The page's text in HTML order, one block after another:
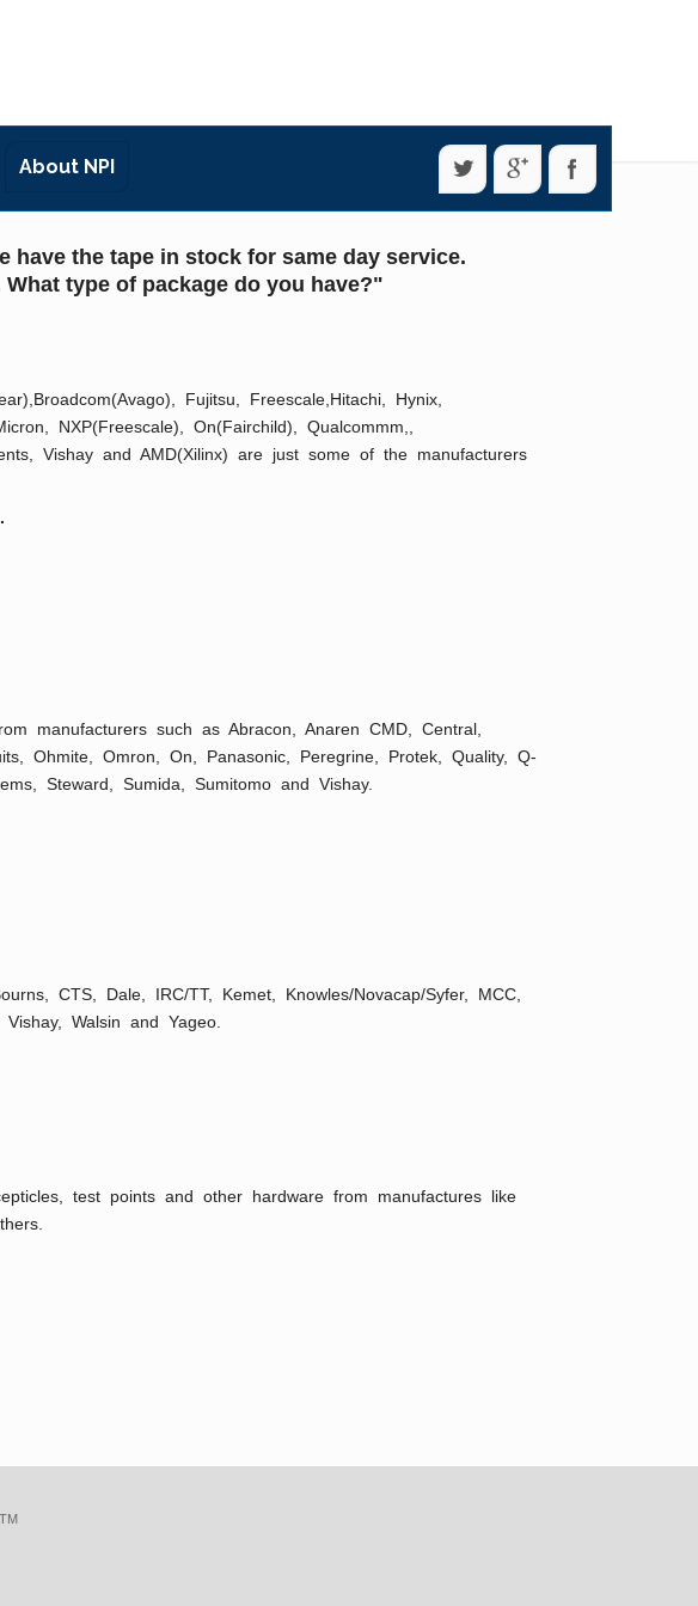
About NPI
have the tape in stock for same day service.
type of package do you have?"
Fujitsu, Freescale,Hitachi, Hynix,
NXP(Freescale), On(Fairchild), Qualcommm,,
Vishay and AMD(Xilinx) are just some of the manufacturers
manufacturers such as Abracon, Anaren CMD, Central,
Ohmite, Omron, On, Panasonic, Peregrine, Protek, Quality, Q-
Steward, Sumida, Sumitomo and Vishay.
CTS, Dale, IRC/TT, Kemet, Knowles/Novacap/Syfer, MCC,
Walsin and Yageo.
test points and other hardware from manufactures like
TM